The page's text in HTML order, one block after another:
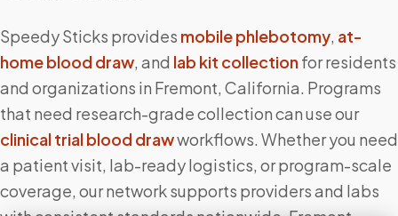
Speedy Sticks provides mobile phlebotomy, at-
home blood draw, and lab kit collectionfor residents
and organizations in Fremont, California. Programs
that need research-grade collection can use our
clinical trial blood drawworkflows. Whether you need
a patient visit, lab-ready logistics, or program-scale
coverage, our network supports providers and labs